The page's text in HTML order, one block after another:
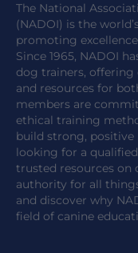
The National
(NADOI) is the
promoting
Since 1965, NADOI
dog trainers,
and resources for
members are
ethical training
build strong, positive
looking for a
trusted resources on
authority for all
and discover why
field of canine